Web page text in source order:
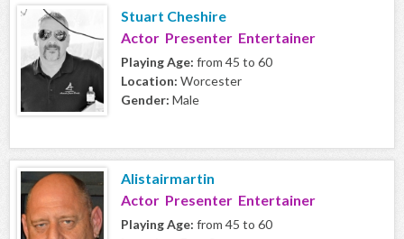
Stuart Cheshire
Actor Presenter Entertainer
Playing Age: from 45 to 60
Location: Worcester
Gender: Male
Alistairmartin
Actor Presenter Entertainer
Playing Age: from 45 to 60